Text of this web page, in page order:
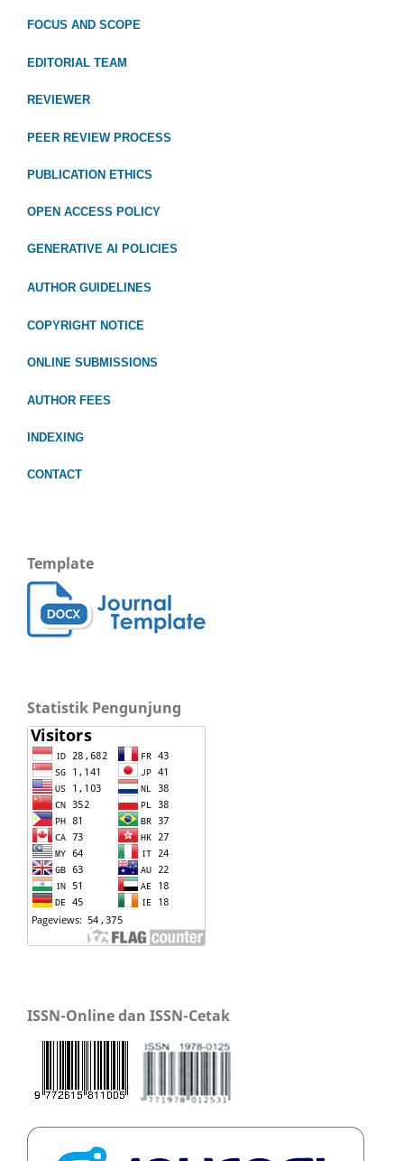
FOCUS AND SCOPE
EDITORIAL TEAM
REVIEWER
PEER REVIEW PROCESS
PUBLICATION ETHICS
OPEN ACCESS POLICY
GENERATIVE AI POLICIES
AUTHOR GUIDELINES
COPYRIGHT NOTICE
ONLINE SUBMISSIONS
AUTHOR FEES
INDEXING
CONTACT
Template
Statistik Pengunjung
ISSN-Online dan ISSN-Cetak